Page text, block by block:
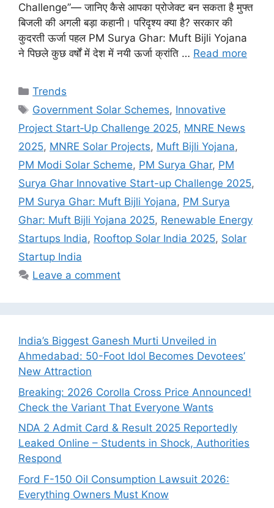
Challenge”— जानिए कैसे आपका प्रोजेक्ट बन सकता है मुफ्त
बिजली की अगली बड़ा कहानी। परिदृश्य क्या है? सरकार की
कुदरती ऊर्जा पहल PM Surya Ghar: Muft Bijli Yojana
ने पिछले कुछ वर्षों में देश में नयी ऊर्जा क्रांति … Read more
Categories
Trends
Tags
Government Solar Schemes, Innovative
Project Start‑Up Challenge 2025, MNRE News
2025, MNRE Solar Projects, Muft Bijli Yojana,
PM Modi Solar Scheme, PM Surya Ghar, PM
Surya Ghar Innovative Start-up Challenge 2025,
PM Surya Ghar: Muft Bijli Yojana, PM Surya
Ghar: Muft Bijli Yojana 2025, Renewable Energy
Startups India, Rooftop Solar India 2025, Solar
Startup India
Leave a comment
India’s Biggest Ganesh Murti Unveiled in
Ahmedabad: 50-Foot Idol Becomes Devotees’
New Attraction
Breaking: 2026 Corolla Cross Price Announced!
Check the Variant That Everyone Wants
NDA 2 Admit Card & Result 2025 Reportedly
Leaked Online – Students in Shock, Authorities
Respond
Ford F-150 Oil Consumption Lawsuit 2026:
Everything Owners Must Know